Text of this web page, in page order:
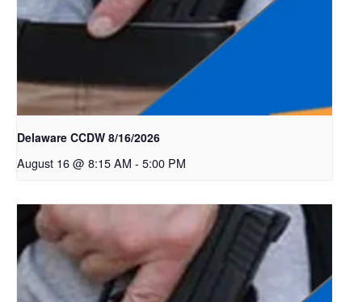
Delaware CCDW 8/16/2026
August 16 @ 8:15 AM - 5:00 PM